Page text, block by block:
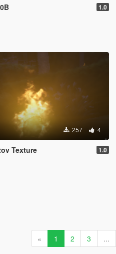
1.0
257 4
Texture 1.0
« 1 2 3 ...